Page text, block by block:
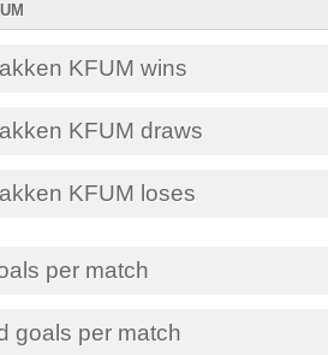
KFUM wins
KFUM draws
KFUM loses
per match
goals per match